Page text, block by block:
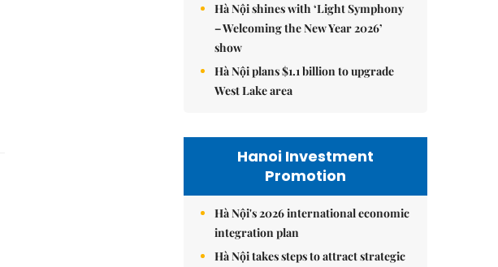
Hà Nội shines with ‘Light Symphony
– Welcoming the New Year 2026’
show
Hà Nội plans $1.1 billion to upgrade
West Lake area
Hanoi Investment
Promotion
Hà Nội's 2026 international economic
integration plan
Hà Nội takes steps to attract strategic